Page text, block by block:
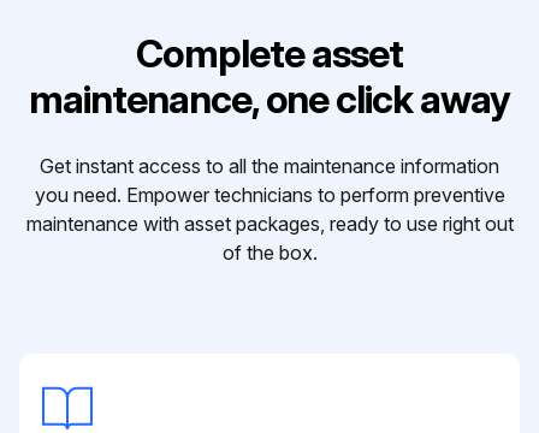
Complete asset
maintenance, one click away
Get instant access to all the maintenance information
you need. Empower technicians to perform preventive
maintenance with asset packages, ready to use right out
of the box.